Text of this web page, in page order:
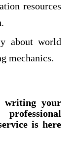
resources
about world
mechanics.
writing your
is here